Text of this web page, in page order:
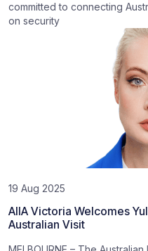
committed to connecting
on security
19 Aug 2025
AIIA Victoria Welcomes
Australian Visit